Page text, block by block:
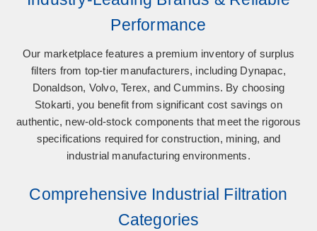
Performance
Our marketplace features a premium inventory of surplus
filters from top-tier manufacturers, including Dynapac,
Donaldson, Volvo, Terex, and Cummins. By choosing
Stokarti, you benefit from significant cost savings on
authentic, new-old-stock components that meet the rigorous
specifications required for construction, mining, and
industrial manufacturing environments.
Comprehensive Industrial Filtration
Categories